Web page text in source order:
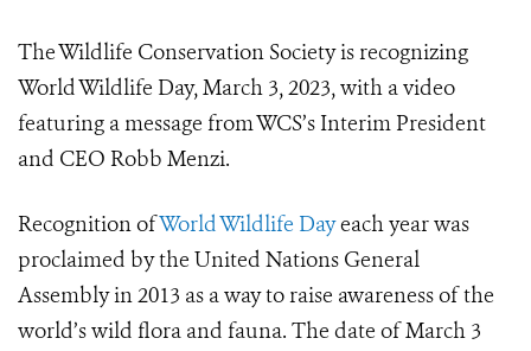
The Wildlife Conservation Society is recognizing
World Wildlife Day, March 3, 2023, with a video
featuring a message from WCS’s Interim President
and CEO Robb Menzi.
Recognition ofWorld Wildlife Dayeach year was
proclaimed by the United Nations General
Assembly in 2013 as a way to raise awareness of the
world’s wild flora and fauna. The date of March 3